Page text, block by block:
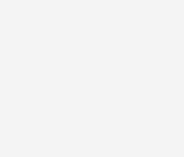
& AFRICA)
Suite#108/107, Shop# M117